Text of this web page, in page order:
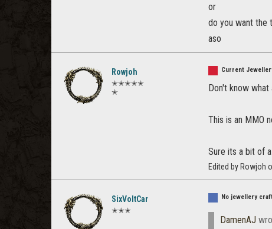
or
do you want the
aso
Rowjoh
✭✭✭✭✭
✭
Current
Don't know what
This is an MMO
Sure its a bit of
Edited by Rowjoh
SixVoltCar
✭✭✭
No jewellery
DamenAJ